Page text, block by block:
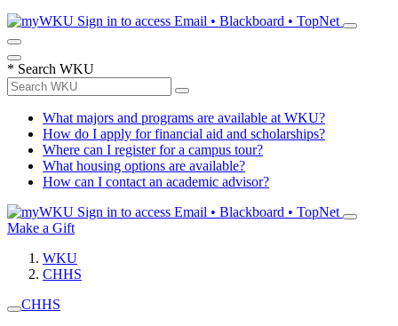
Sign in to access Email • Blackboard • TopNet
* Search WKU
What majors and programs are available at WKU?
How do I apply for financial aid and scholarships?
Where can I register for a campus tour?
What housing options are available?
How can I contact an academic advisor?
Sign in to access Email • Blackboard • TopNet
Make a Gift
WKU
CHHS
CHHS